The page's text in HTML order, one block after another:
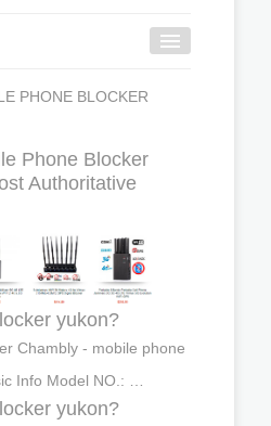
PHONE BLOCKER
Phone Blocker
Authoritative
yukon?
Chambly - mobile phone
Info Model NO.: …
yukon?